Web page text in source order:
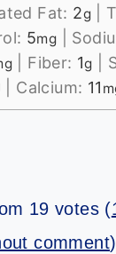
Fat: 2g
5mg
Fiber: 1g
Calcium: 11
19 votes (
comment)